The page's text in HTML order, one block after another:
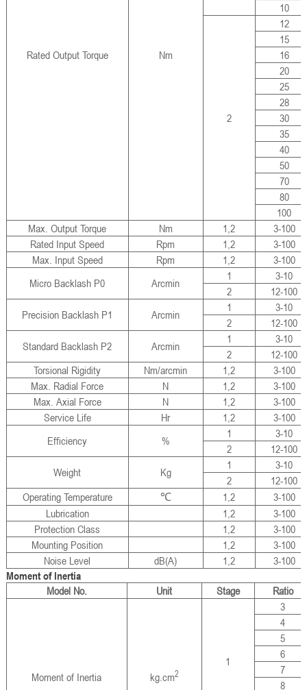
Rated Output Torque Nm
10
2
12
15
16
20
25
28
30
35
40
50
70
80
100
Max. Output Torque
Nm 1,2
3-100
Rated Input Speed
Rpm 1,2
3-100
Max. Input Speed
Rpm 1,2
3-100
Micro Backlash P0
Arcmin
1
3-10
2
12-100
Precision Backlash P1
Arcmin
1
3-10
2
12-100
Standard Backlash P2
Arcmin
1
3-10
2
12-100
Torsional Rigidity
Nm/arcmin 1,2
3-100
Max. Radial Force
N 1,2
3-100
Max. Axial Force
N 1,2
3-100
Service Life
Hr 1,2
3-100
Efficiency
%
1
3-10
2
12-100
Weight
Kg
1
3-10
2
12-100
Operating Temperature
℃ 1,2
3-100
Lubrication
1,2
3-100
Protection Class
1,2
3-100
Mounting Position
1,2
3-100
Noise Level
dB(A) 1,2
3-100
Moment of Inertia
Model No.
Unit Stage Ratio
Moment of Inertia kg.cm2
1
3
4
5
6
7
8